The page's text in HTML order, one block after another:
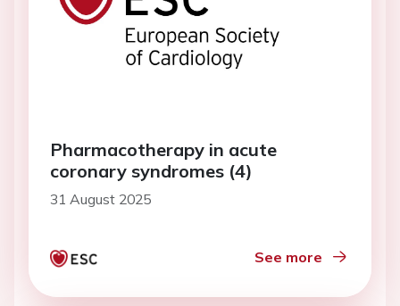
Pharmacotherapy in acute
coronary syndromes (4)
31 August 2025
See more